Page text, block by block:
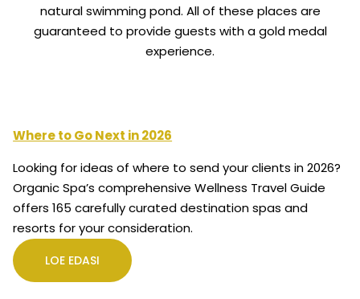
natural swimming pond. All of these places are
guaranteed to provide guests with a gold medal
experience.
Where to Go Next in 2026
Looking for ideas of where to send your clients in 2026?
Organic Spa’s comprehensive Wellness Travel Guide
offers 165 carefully curated destination spas and
resorts for your consideration.
LOE EDASI